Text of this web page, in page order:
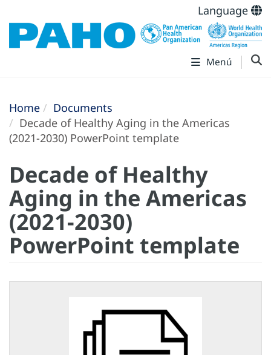
Language
Menú
Home
Documents
Decade of Healthy Aging in the Americas
(2021-2030) PowerPoint template
Decade of Healthy
Aging in the Americas
(2021-2030)
PowerPoint template